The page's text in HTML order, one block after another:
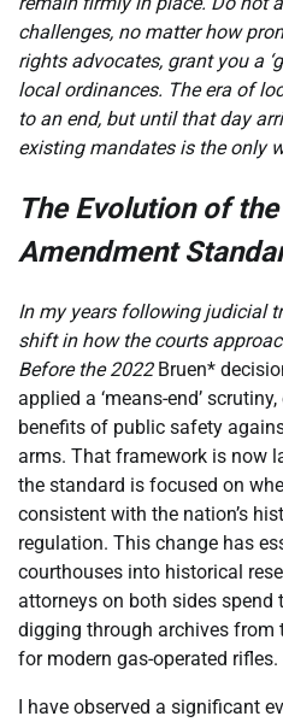
challenges, no matter how
rights advocates, grant you a
local ordinances. The era of
to an end, but until that day
existing mandates is the only
The Evolution of
Amendment
In my years following judicial
shift in how the courts
Before the 2022 Bruen*
applied a ‘means-end’
benefits of public safety
arms. That framework is now
the standard is focused on
consistent with the nation’s
regulation. This change has
courthouses into historical
attorneys on both sides
digging through archives from
for modern gas-operated rifles.
I have observed a significant